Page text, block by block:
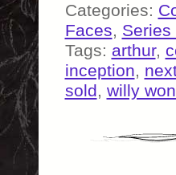
Categories:
Faces, Series
Tags: arthur,
inception,
sold, willy